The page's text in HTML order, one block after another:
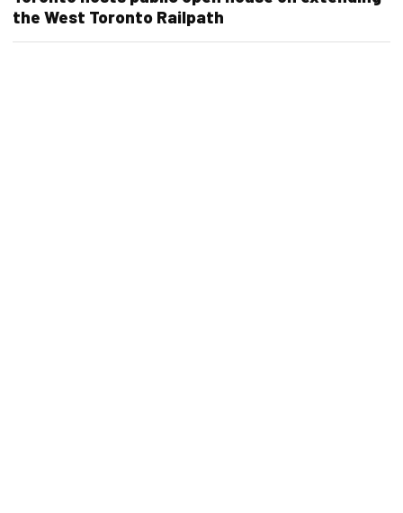
the West Toronto Railpath